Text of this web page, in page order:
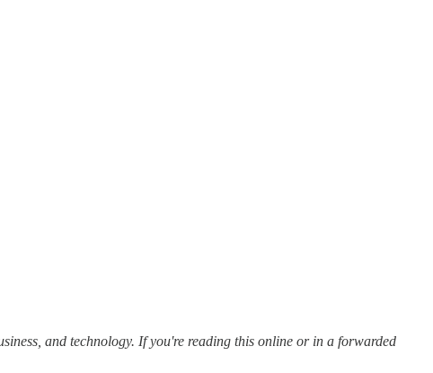
and technology. If you're reading this online or in a forwarded